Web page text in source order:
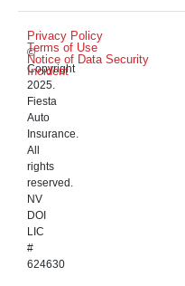
©
Copyright
2025.
Fiesta
Auto
Insurance.
All
rights
reserved.
NV
DOI
LIC
#
624630
Privacy Policy
Terms of Use
Notice of Data Security
Incident